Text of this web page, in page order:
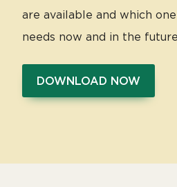
are available and which
needs now and in the
DOWNLOAD NOW